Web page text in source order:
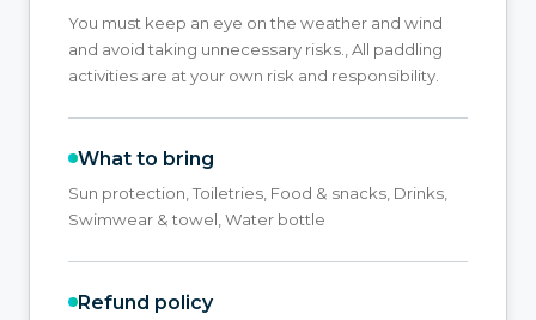
You must keep an eye on the weather and wind
and avoid taking unnecessary risks., All paddling
activities are at your own risk and responsibility.
What to bring
Sun protection, Toiletries, Food & snacks, Drinks,
Swimwear & towel, Water bottle
Refund policy